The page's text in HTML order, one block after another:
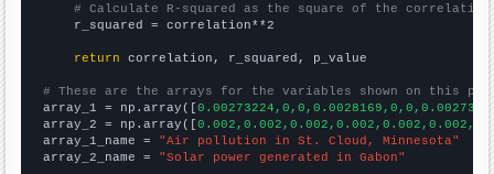
# Calculate R-squared as the square of the
    r_squared = correlation**2
return correlation, r_squared, p_value
# These are the arrays for the variables shown on this
array_1 = np.array([
array_2 = np.array([
array_1_name = "Air pollution in St. Cloud, Minnesota"
array_2_name = "Solar power generated in Gabon"